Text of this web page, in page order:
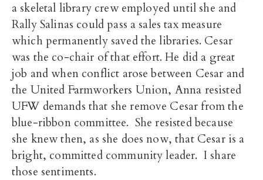
a skeletal library crew employed until she and
Rally Salinas could pass a sales tax measure
which permanently saved the libraries. Cesar
was the co-chair of that effort. He did a great
job and when conflict arose between Cesar and
the United Farmworkers Union, Anna resisted
UFW demands that she remove Cesar from the
blue-ribbon committee. She resisted because
she knew then, as she does now, that Cesar is a
bright, committed community leader. I share
those sentiments.